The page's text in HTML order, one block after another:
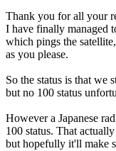
Thank you for all your
I have finally managed
which pings the
as you please.
So the status is that we
but no 100 status
However a Japanese
100 status. That
but hopefully it'll make